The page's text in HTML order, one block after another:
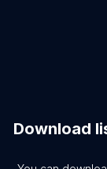
Download